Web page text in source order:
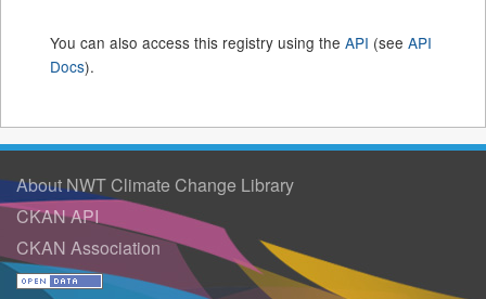
You can also access this registry using the API (see API
Docs).
About NWT Climate Change Library
CKAN API
CKAN Association